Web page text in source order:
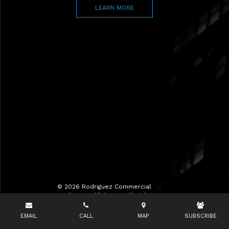
LEARN MORE
© 2026 Rodriguez Commercial
Realty LLC d/b/a RCR All Rights
Reserved.
EMAIL CALL MAP SUBSCRIBE